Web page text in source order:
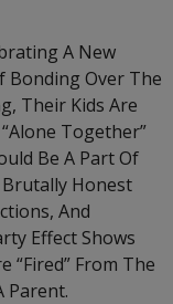
A New
Bonding Over The
Their Kids Are
Together”
Be A Part Of
Brutally Honest
And
Effect Shows
“fired” From The
Parent.